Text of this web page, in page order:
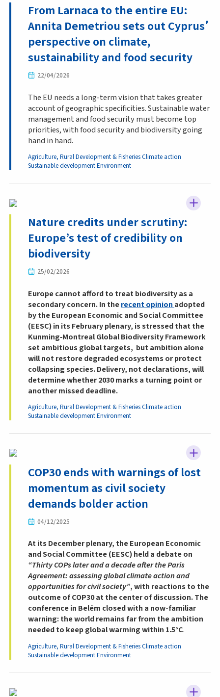
From Larnaca to the entire EU:
Annita Demetriou sets out Cyprus՚
perspective on climate,
sustainability and food security
22/04/2026
The EU needs a long-term vision that takes greater
account of geographic specificities. Sustainable water
management and food security must become top
priorities, with food security and biodiversity going
hand in hand.
Agriculture, Rural Development & FisheriesClimate action
Sustainable developmentEnvironment
Nature credits under scrutiny:
Europe’s test of credibility on
biodiversity
25/02/2026
Europe cannot afford to treat biodiversity as a
secondary concern. In therecent opinion adopted
by the European Economic and Social Committee
(EESC) in its February plenary, is stressed that the
Kunming‑Montreal Global Biodiversity Framework
set ambitious global targets, but ambition alone
will not restore degraded ecosystems or protect
collapsing species. Delivery, not declarations, will
determine whether 2030 marks a turning point or
another missed deadline.
Agriculture, Rural Development & FisheriesClimate action
Sustainable developmentEnvironment
COP30 ends with warnings of lost
momentum as civil society
demands bolder action
04/12/2025
At its December plenary, the European Economic
and Social Committee (EESC) held a debate on
“Thirty COPs later and a decade after the Paris
Agreement: assessing global climate action and
opportunities for civil society”, with reactions to the
outcome of COP30 at the center of discussion. The
conference in Belém closed with a now-familiar
warning: the world remains far from the ambition
needed to keep global warming within 1.5°C.
Agriculture, Rural Development & FisheriesClimate action
Sustainable developmentEnvironment